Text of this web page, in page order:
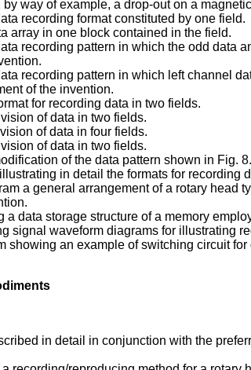
way of example, a drop-out on a
recording format constituted by one field.
array in one block contained in the field.
recording pattern in which the odd data
recording pattern in which left channel
of the invention.
for recording data in two fields.
of data in two fields.
of data in four fields.
of data in two fields.
of the data pattern shown in Fig. 8.
in detail the formats for
a general arrangement of a rotary head
a data storage structure of a memory
signal waveform diagrams for illustrating
showing an example of switching circuit
in detail in conjunction with the